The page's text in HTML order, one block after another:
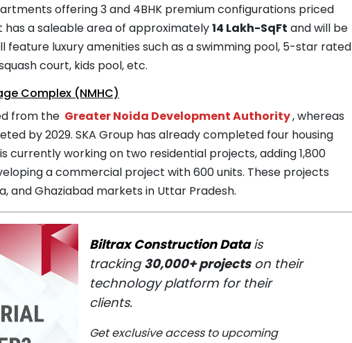
offering 3 and 4BHK premium configurations priced
has a saleable area of approximately14 Lakh-SqFt and will be
feature luxury amenities such as a swimming pool, 5-star rated
court, kids pool, etc.
Complex (NMHC)
from the Greater Noida Development Authority, whereas
by 2029. SKA Group has already completed four housing
currently working on two residential projects, adding 1,800
a commercial project with 600 units. These projects
and Ghaziabad markets in Uttar Pradesh.
Biltrax Construction Datais
tracking30,000+ projectson their
technology platform for their
clients.
Get exclusive access to upcoming